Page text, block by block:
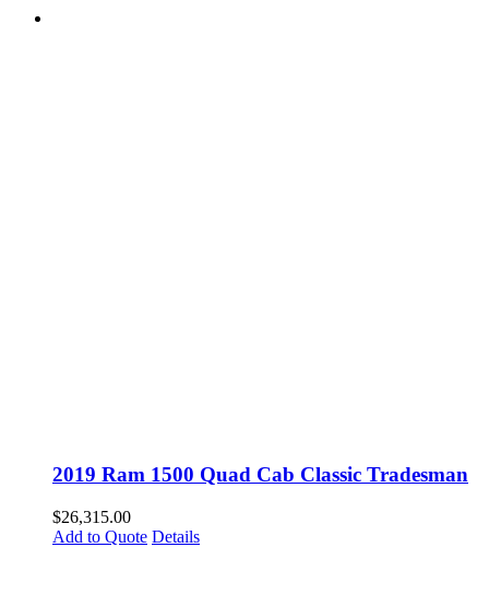
2019 Ram 1500 Quad Cab Classic Tradesman
$26,315.00
Add to Quote Details